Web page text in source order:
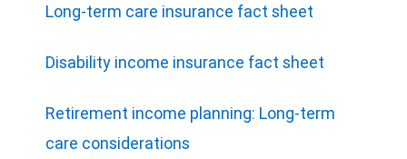
Long-term care insurance fact sheet
Disability income insurance fact sheet
Retirement income planning: Long-term
care considerations